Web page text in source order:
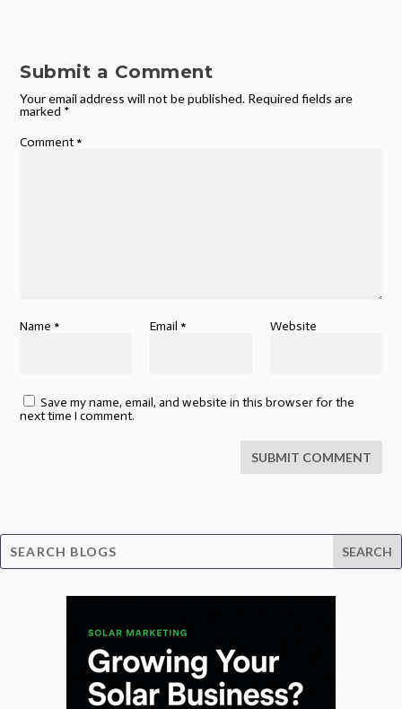
Submit a Comment
Your email address will not be published. Required fields are
marked *
Comment *
Name * Email * Website
Save my name, email, and website in this browser for the
next time I comment.
SUBMIT COMMENT